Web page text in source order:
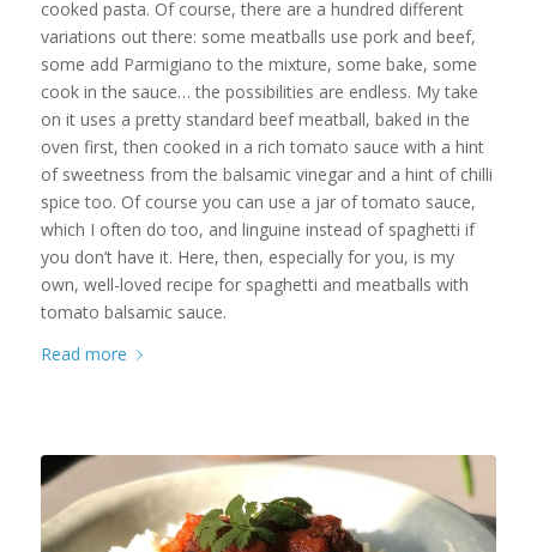
cooked pasta. Of course, there are a hundred different
variations out there: some meatballs use pork and beef,
some add Parmigiano to the mixture, some bake, some
cook in the sauce… the possibilities are endless. My take
on it uses a pretty standard beef meatball, baked in the
oven first, then cooked in a rich tomato sauce with a hint
of sweetness from the balsamic vinegar and a hint of chilli
spice too. Of course you can use a jar of tomato sauce,
which I often do too, and linguine instead of spaghetti if
you don’t have it. Here, then, especially for you, is my
own, well-loved recipe for spaghetti and meatballs with
tomato balsamic sauce.
Read more